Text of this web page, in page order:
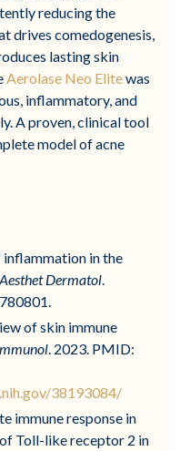
reducing the
drives comedogenesis,
lasting skin
Aerolase Neo Elitewas
inflammatory, and
A proven, clinical tool
model of acne
inflammation in the
Dermatol
of skin immune
. 2023. PMID:
38193084/
immune response in
Toll-like receptor 2 in